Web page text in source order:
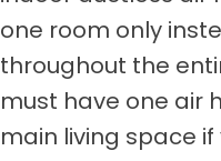
one room only
throughout the
must have one air
main living space